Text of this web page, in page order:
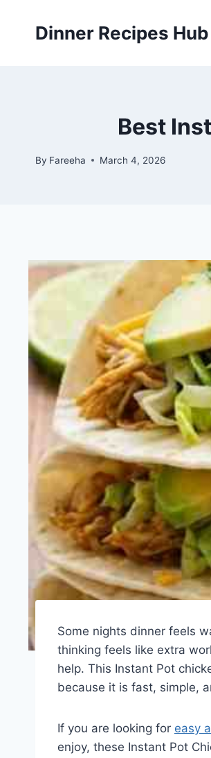
Dinner Recipes Hub
Best
By Fareeha March 4, 2026
Some nights dinner feels
thinking feels like extra
help. This Instant Pot
because it is fast, simple,
If you are looking for easy
enjoy, these Instant Pot